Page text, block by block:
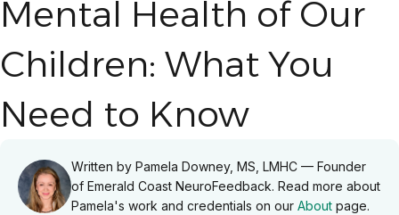
Mental Health of Our
Children: What You
Need to Know
Written by Pamela Downey, MS, LMHC — Founder
of Emerald Coast NeuroFeedback. Read more about
Pamela's work and credentials on our About page.